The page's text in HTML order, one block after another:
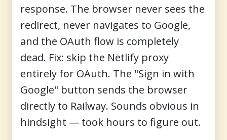
response. The browser never sees the
redirect, never navigates to Google,
and the OAuth flow is completely
dead. Fix: skip the Netlify proxy
entirely for OAuth. The "Sign in with
Google" button sends the browser
directly to Railway. Sounds obvious in
hindsight — took hours to figure out.